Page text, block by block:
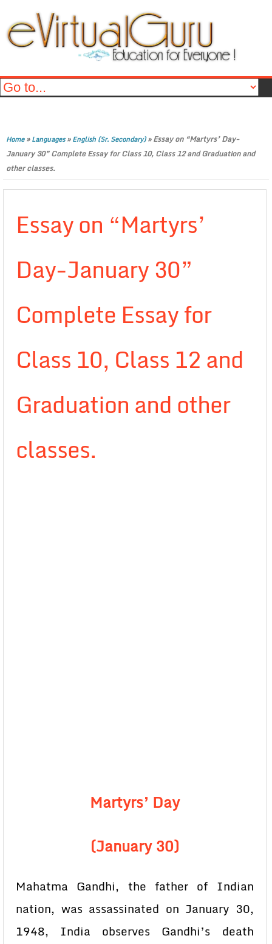
Home»Languages»English (Sr. Secondary)»Essay on “Martyrs’ Day-
January 30” Complete Essay for Class 10, Class 12 and Graduation and
other classes.
Essay on “Martyrs’
Day-January 30”
Complete Essay for
Class 10, Class 12 and
Graduation and other
classes.
Martyrs’ Day
(January 30)
Mahatma Gandhi, the father of Indian
nation, was assassinated on January 30,
1948, India observes Gandhi’s death